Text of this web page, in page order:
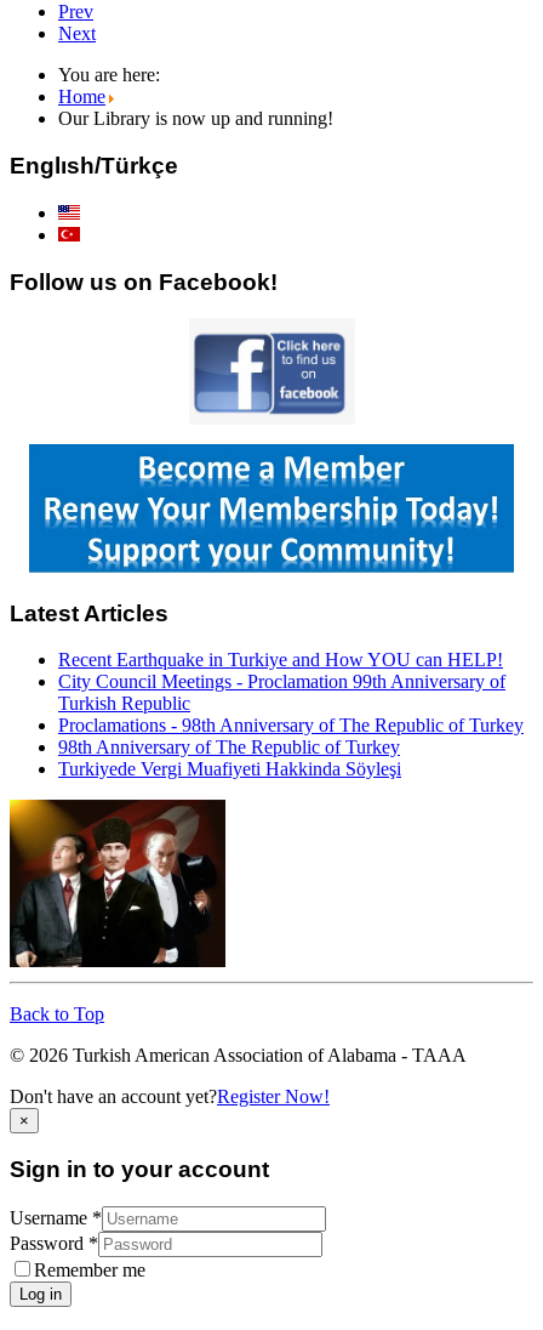
Prev
Next
You are here:
Home
Our Library is now up and running!
Englısh/Türkçe
Follow us on Facebook!
Latest Articles
Recent Earthquake in Turkiye and How YOU can HELP!
City Council Meetings - Proclamation 99th Anniversary of
Turkish Republic
Proclamations - 98th Anniversary of The Republic of Turkey
98th Anniversary of The Republic of Turkey
Turkiyede Vergi Muafiyeti Hakkinda Söyleşi
Back to Top
© 2026 Turkish American Association of Alabama - TAAA
Don't have an account yet?Register Now!
×
Sign in to your account
Username *
Password *
Remember me
Log in